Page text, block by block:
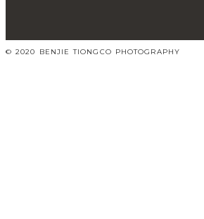
© 2020 BENJIE TIONGCO PHOTOGRAPHY